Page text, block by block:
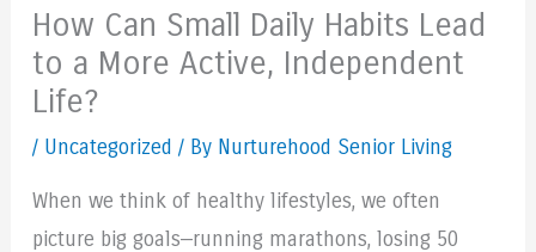
How Can Small Daily Habits Lead
to a More Active, Independent
Life?
/ Uncategorized / By Nurturehood Senior Living
When we think of healthy lifestyles, we often
picture big goals—running marathons, losing 50